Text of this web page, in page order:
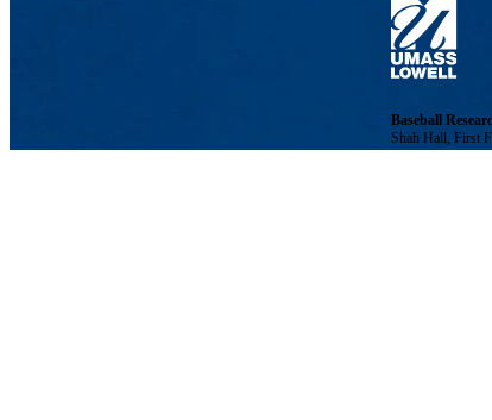
Baseball
Shah Hall, First